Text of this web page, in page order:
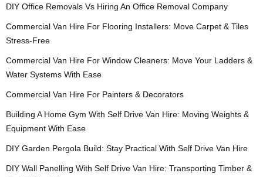
DIY Office Removals Vs Hiring An Office Removal Company
Commercial Van Hire For Flooring Installers: Move Carpet & Tiles
Stress-Free
Commercial Van Hire For Window Cleaners: Move Your Ladders &
Water Systems With Ease
Commercial Van Hire For Painters & Decorators
Building A Home Gym With Self Drive Van Hire: Moving Weights &
Equipment With Ease
DIY Garden Pergola Build: Stay Practical With Self Drive Van Hire
DIY Wall Panelling With Self Drive Van Hire: Transporting Timber &